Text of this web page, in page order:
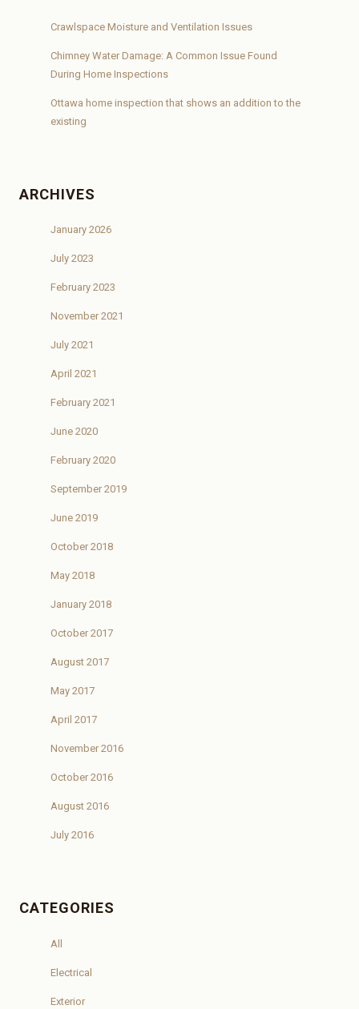
Crawlspace Moisture and Ventilation Issues
Chimney Water Damage: A Common Issue Found
During Home Inspections
Ottawa home inspection that shows an addition to the
existing
ARCHIVES
January 2026
July 2023
February 2023
November 2021
July 2021
April 2021
February 2021
June 2020
February 2020
September 2019
June 2019
October 2018
May 2018
January 2018
October 2017
August 2017
May 2017
April 2017
November 2016
October 2016
August 2016
July 2016
CATEGORIES
All
Electrical
Exterior